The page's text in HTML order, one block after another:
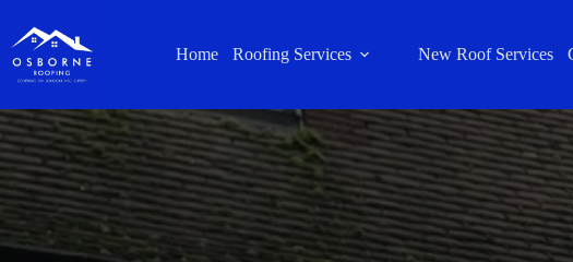
Home Roofing Services New Roof Services